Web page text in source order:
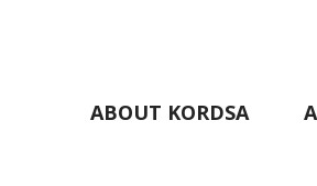
ABOUT KORDSA